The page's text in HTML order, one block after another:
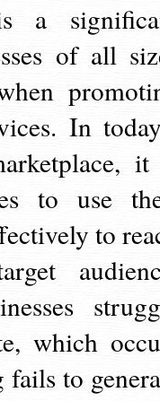
a
of all
In
to use
to
which
to